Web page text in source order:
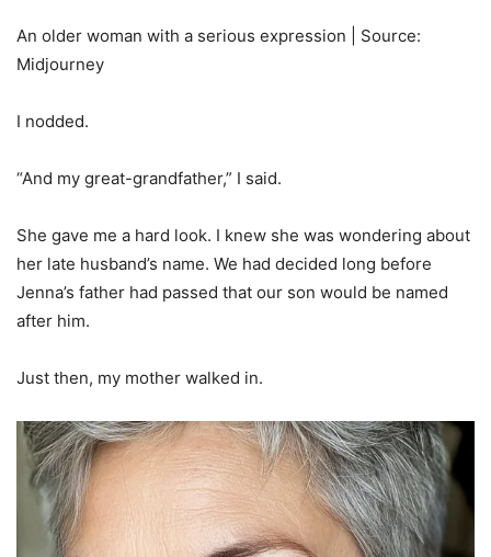
An older woman with a serious expression | Source:
Midjourney
I nodded.
“And my great-grandfather,” I said.
She gave me a hard look. I knew she was wondering about
her late husband’s name. We had decided long before
Jenna’s father had passed that our son would be named
after him.
Just then, my mother walked in.